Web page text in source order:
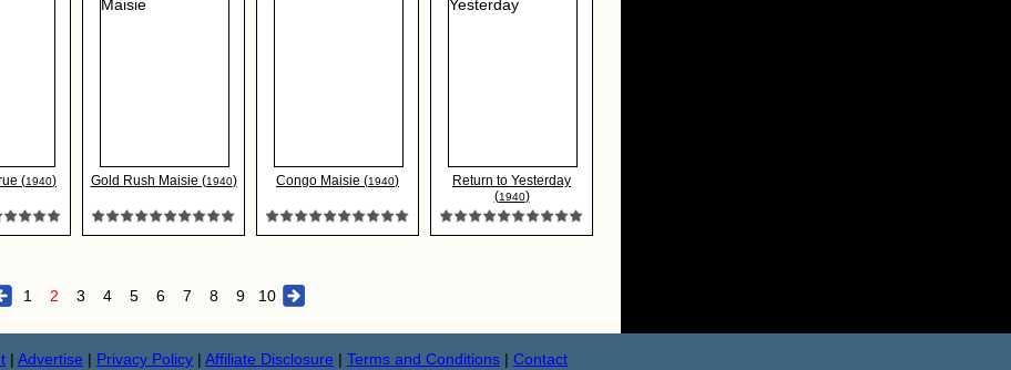
(1940) Gold Rush Maisie (1940) Congo Maisie (1940)
Return to Yesterday
(1940)
1 2 3 4 5 6 7 8 9 10
| Advertise | Privacy Policy | Affiliate Disclosure | Terms and Conditions | Contact